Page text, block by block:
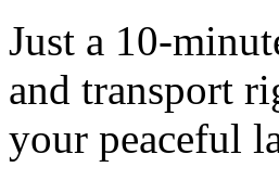
Just a 10-
and transport
your peaceful